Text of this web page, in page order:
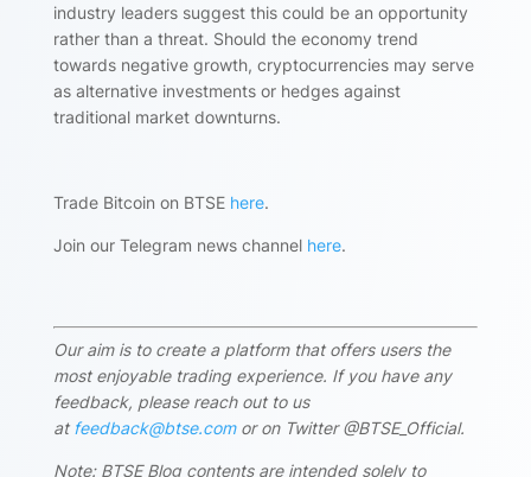
industry leaders suggest this could be an opportunity
rather than a threat. Should the economy trend
towards negative growth, cryptocurrencies may serve
as alternative investments or hedges against
traditional market downturns.
Trade Bitcoin on BTSE here.
Join our Telegram news channel here.
Our aim is to create a platform that offers users the
most enjoyable trading experience. If you have any
feedback, please reach out to us
at feedback@btse.comor on Twitter @BTSE_Official.
Note: BTSE Blog contents are intended solely to